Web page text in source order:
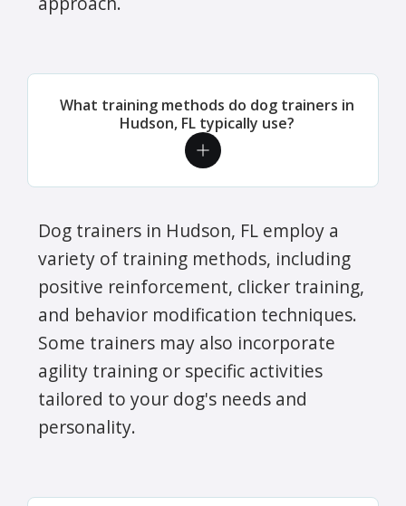
What training methods do dog trainers in
Hudson, FL typically use?
Dog trainers in Hudson, FL employ a
variety of training methods, including
positive reinforcement, clicker training,
and behavior modification techniques.
Some trainers may also incorporate
agility training or specific activities
tailored to your dog's needs and
personality.